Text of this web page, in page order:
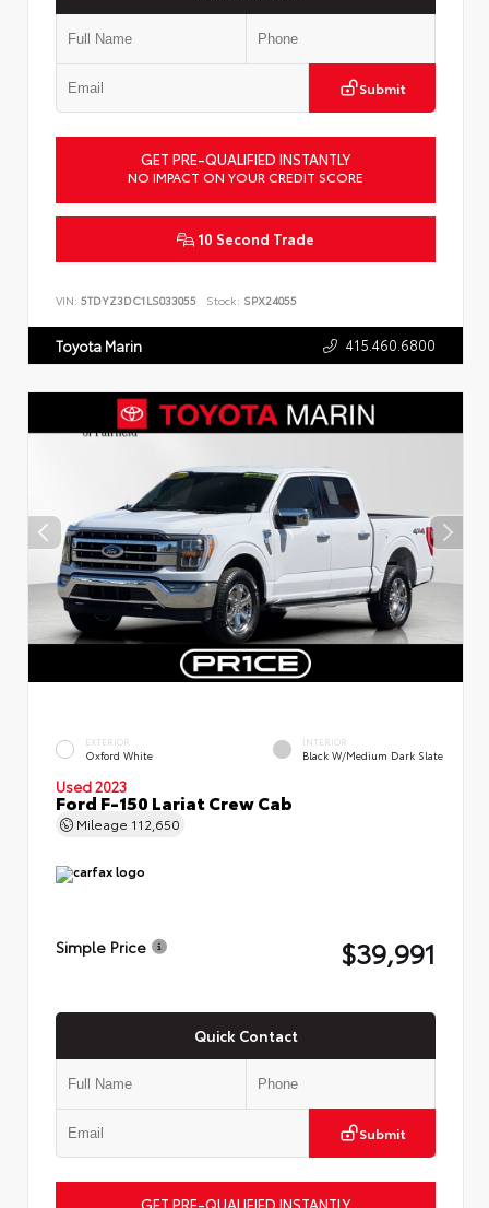
Submit
GET PRE-QUALIFIED INSTANTLY
NO IMPACT ON YOUR CREDIT SCORE
10 Second Trade
VIN: 5TDYZ3DC1LS033055 Stock: SPX24055
Toyota Marin 415.460.6800
EXTERIOR
Oxford White
INTERIOR
Black W/Medium Dark Slate
Used 2023
Ford F-150 Lariat Crew Cab
Mileage 112,650
Simple Price $39,991
Quick Contact
Submit
GET PRE-QUALIFIED INSTANTLY